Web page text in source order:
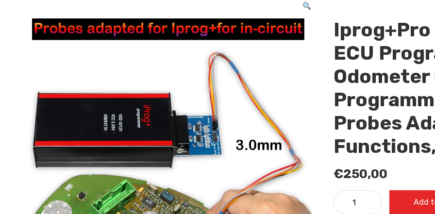
Iprog+Pro
ECU
Probes
€250,00
Iprog+Pro V87 Full Version,
Programmer with 7
Add